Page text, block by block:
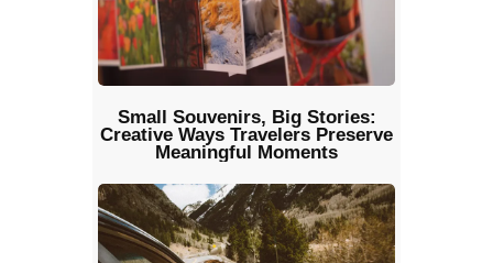
Small Souvenirs, Big Stories:
Creative Ways Travelers Preserve
Meaningful Moments